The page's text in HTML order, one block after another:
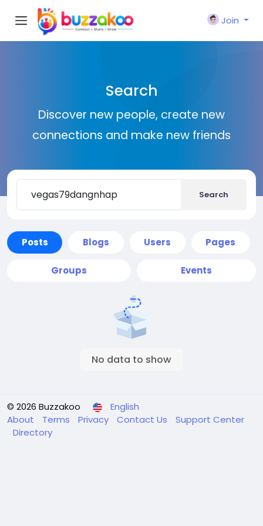
Join
Search
Discover new people, create new
connections and make new friends
Search
Posts Blogs Users Pages
Groups Events
No data to show
© 2026 Buzzakoo
English
About
Terms Privacy Contact Us
Support Center
Directory